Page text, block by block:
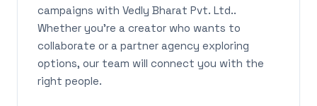
campaigns with Vedly Bharat Pvt. Ltd..
Whether you're a creator who wants to
collaborate or a partner agency exploring
options, our team will connect you with the
right people.